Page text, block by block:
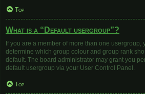
Top
What is a “Default usergroup”?
If you are a member of more than one usergroup,
determine which group colour and group rank
default. The board administrator may grant you
default usergroup via your User Control Panel.
Top